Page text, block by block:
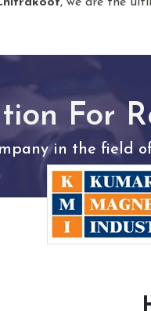
, we are the
For
in the field